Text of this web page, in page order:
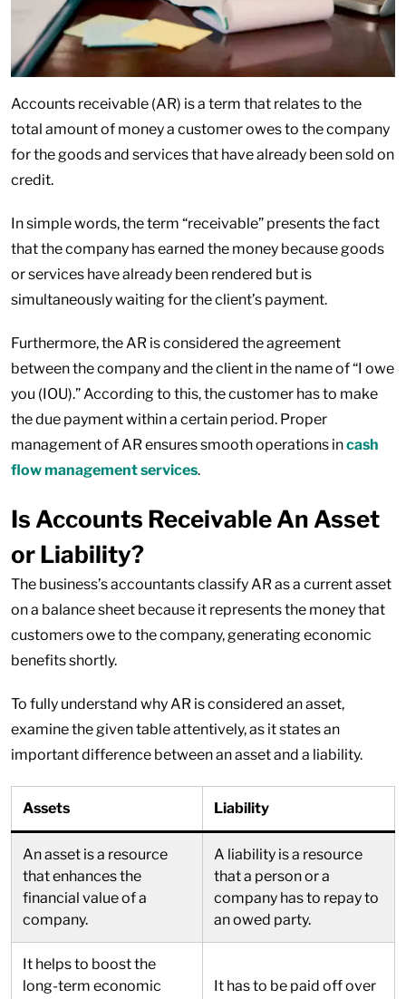
Accounts receivable (AR) is a term that relates to the
total amount of money a customer owes to the company
for the goods and services that have already been sold on
credit.
In simple words, the term “receivable” presents the fact
that the company has earned the money because goods
or services have already been rendered but is
simultaneously waiting for the client’s payment.
Furthermore, the AR is considered the agreement
between the company and the client in the name of “I owe
you (IOU).” According to this, the customer has to make
the due payment within a certain period. Proper
management of AR ensures smooth operations incash
flow management services.
Is Accounts Receivable An Asset
or Liability?
The business’s accountants classify AR as a current asset
on a balance sheet because it represents the money that
customers owe to the company, generating economic
benefits shortly.
To fully understand why AR is considered an asset,
examine the given table attentively, as it states an
important difference between an asset and a liability.
Assets Liability
An asset is a resource
that enhances the
financial value of a
company.
A liability is a resource
that a person or a
company has to repay to
an owed party.
It helps to boost the
long-term economic
It has to be paid off over